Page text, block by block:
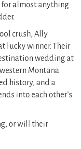
for almost anything
crush, Ally
lucky winner. Their
wedding at
Montana
history, and a
into each other’s
or will their